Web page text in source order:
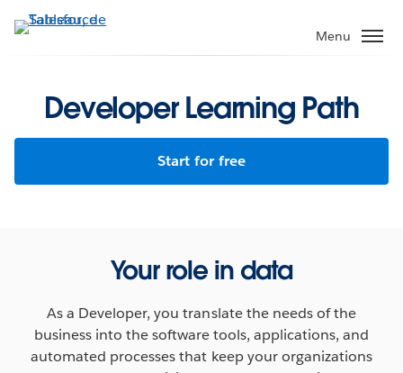
Aller
au
Menu
Developer Learning Path
Start for free
Your role in data
As a Developer, you translate the needs of the
business into the software tools, applications, and
automated processes that keep your organizations